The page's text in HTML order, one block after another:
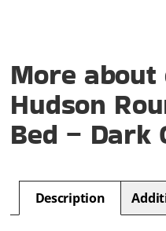
More about
Hudson
Bed – Dark
Description